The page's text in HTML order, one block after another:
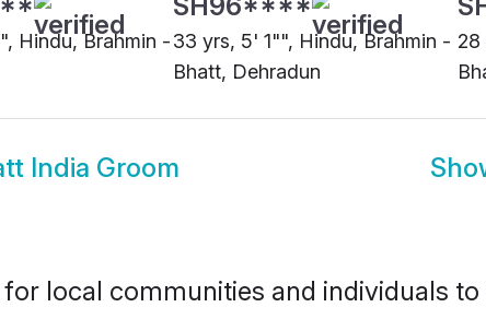
Hindu, Brahmin -33 yrs, 5' 1"", Hindu, Brahmin -
Bhatt, Dehradun
28
India Groom
local communities and individuals